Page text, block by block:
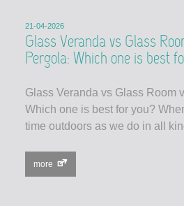
21-04-2026
Glass Veranda vs Glass
Pergola: Which one is best
Glass Veranda vs Glass Room
Which one is best for you?
time outdoors as we do in all
more